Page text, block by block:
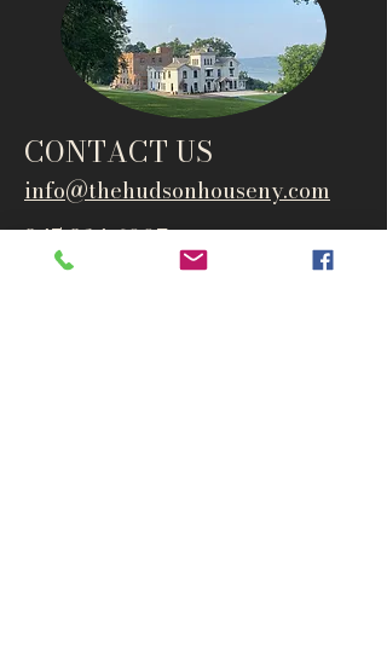
CONTACT US
info@thehudsonhouseny.com
845-834-6007